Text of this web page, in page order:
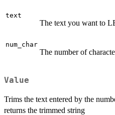
text
The text you want to
num_char
The number of
Value
Trims the text entered by the
returns the trimmed string